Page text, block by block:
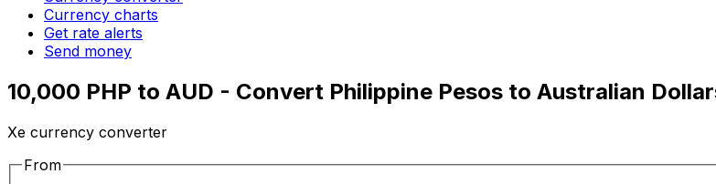
Currency charts
Get rate alerts
Send money
10,000 PHP to AUD - Convert Philippine Pesos to Australian
Xe currency converter
From